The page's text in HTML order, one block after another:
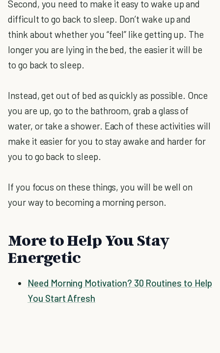
Second, you need to make it easy to wake up and
difficult to go back to sleep. Don’t wake up and
think about whether you “feel” like getting up. The
longer you are lying in the bed, the easier it will be
to go back to sleep.
Instead, get out of bed as quickly as possible. Once
you are up, go to the bathroom, grab a glass of
water, or take a shower. Each of these activities will
make it easier for you to stay awake and harder for
you to go back to sleep.
If you focus on these things, you will be well on
your way to becoming a morning person.
More to Help You Stay
Energetic
Need Morning Motivation? 30 Routines to Help
You Start Afresh